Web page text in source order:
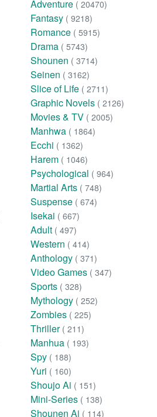
Adventure ( 20470)
Fantasy ( 9218)
Romance ( 5915)
Drama ( 5743)
Shounen ( 3714)
Seinen ( 3162)
Slice of Life ( 2711)
Graphic Novels ( 2126)
Movies & TV ( 2005)
Manhwa ( 1864)
Ecchi ( 1362)
Harem ( 1046)
Psychological ( 964)
Martial Arts ( 748)
Suspense ( 674)
Isekai ( 667)
Adult ( 497)
Western ( 414)
Anthology ( 371)
Video Games ( 347)
Sports ( 328)
Mythology ( 252)
Zombies ( 225)
Thriller ( 211)
Manhua ( 193)
Spy ( 188)
Yuri ( 160)
Shoujo Ai ( 151)
Mini-Series ( 138)
Shounen Ai ( 114)